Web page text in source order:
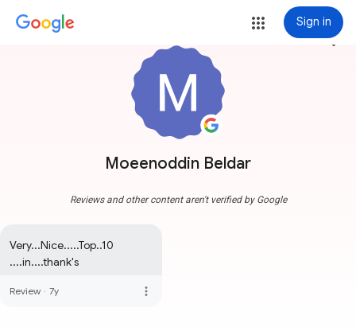
Sign in
Moeenoddin Beldar
more_vert
Reviews and other content aren't verified by Google
Very...Nice.....Top..10
....in....thank's
Review · 7y more_vert